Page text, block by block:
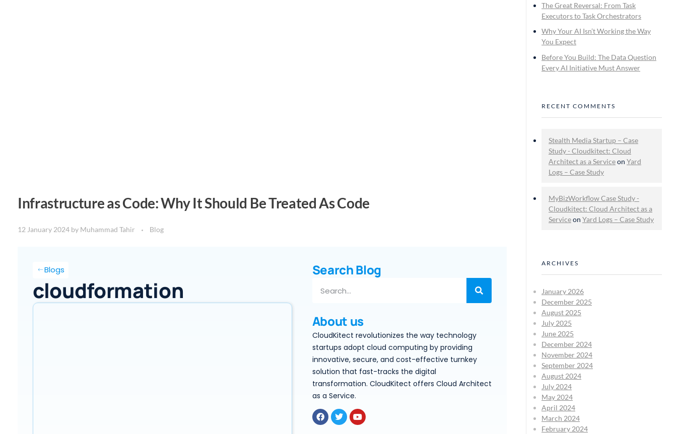
Infrastructure as Code: Why It Should Be Treated As Code
12 January 2024 by Muhammad Tahir Blog
Blogs
cloudformation
Search Blog
About us
CloudKitect revolutionizes the way technology
startups adopt cloud computing by providing
innovative, secure, and cost-effective turnkey
solution that fast-tracks the digital
transformation. CloudKitect offers Cloud Architect
as a Service.
The Great Reversal: From Task
Executors to Task Orchestrators
Why Your AI Isn’t Working the Way
You Expect
Before You Build: The Data Question
Every AI Initiative Must Answer
RECENT COMMENTS
Stealth Media Startup – Case
Study - Cloudkitect: Cloud
Architect as a Serviceon Yard
Logs – Case Study
MyBizWorkflow Case Study -
Cloudkitect: Cloud Architect as a
Serviceon Yard Logs – Case Study
ARCHIVES
January 2026
December 2025
August 2025
July 2025
June 2025
December 2024
November 2024
September 2024
August 2024
July 2024
May 2024
April 2024
March 2024
February 2024